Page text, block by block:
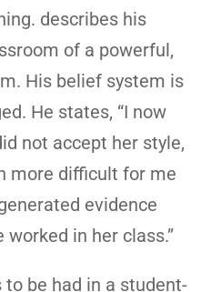
describes his
of a powerful,
His belief system is
He states, “I now
not accept her style,
more difficult for me
evidence
in her class.”
be had in a student-